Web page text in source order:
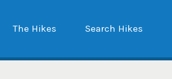
The Hikes Search Hikes